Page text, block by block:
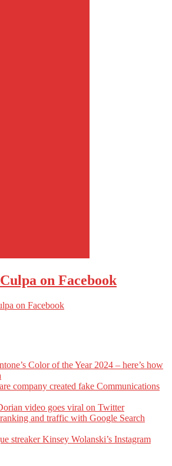
on Facebook
on Facebook
Color of the Year 2024 – here’s how
company created fake Communications
video goes viral on Twitter
and traffic with Google Search
streaker Kinsey Wolanski’s Instagram